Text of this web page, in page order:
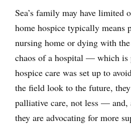
Sea’s family may have limited
home hospice typically means
nursing home or dying with
chaos of a hospital — which is
hospice care was set up to
the field look to the future,
palliative care, not less — and,
they are advocating for more